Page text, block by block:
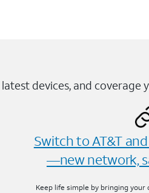
devices, and coverage
Switch to AT&T
—new network,
Keep life simple by bringing